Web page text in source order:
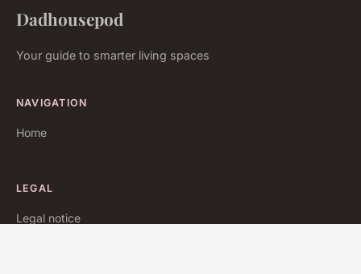
Dadhousepod
Your guide to smarter living spaces
NAVIGATION
Home
LEGAL
Legal notice